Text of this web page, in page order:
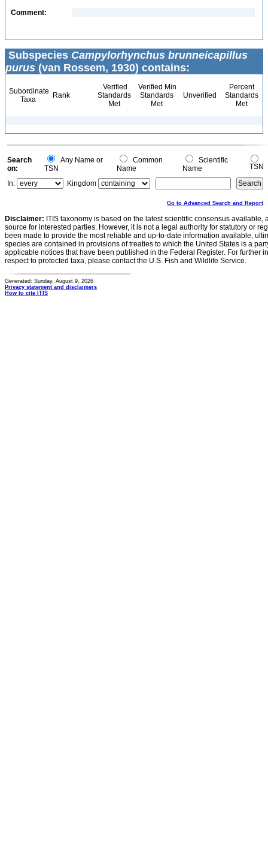
Comment:
Subspecies Campylorhynchus brunneicapillus
purus (van Rossem, 1930) contains:
Subordinate
Taxa
Rank
Verified
Standards
Met
Verified Min
Standards
Met
Unverified
Percent
Standards
Met
Search
on:
Any Name or
TSN
Common
Name
Scientific
Name
TSN
In:
Kingdom
Go to Advanced Search and Report
Disclaimer: ITIS taxonomy is based on the latest scientific consensus
source for interested parties. However, it is not a legal authority for statutory or
been made to provide the most reliable and up-to-date information available,
species are contained in provisions of treaties to which the United States is a
applicable notices that have been published in the Federal Register. For further
respect to protected taxa, please contact the U.S. Fish and Wildlife Service.
Generated: Sunday, August 9, 2026
Privacy statement and disclaimers
How to cite ITIS